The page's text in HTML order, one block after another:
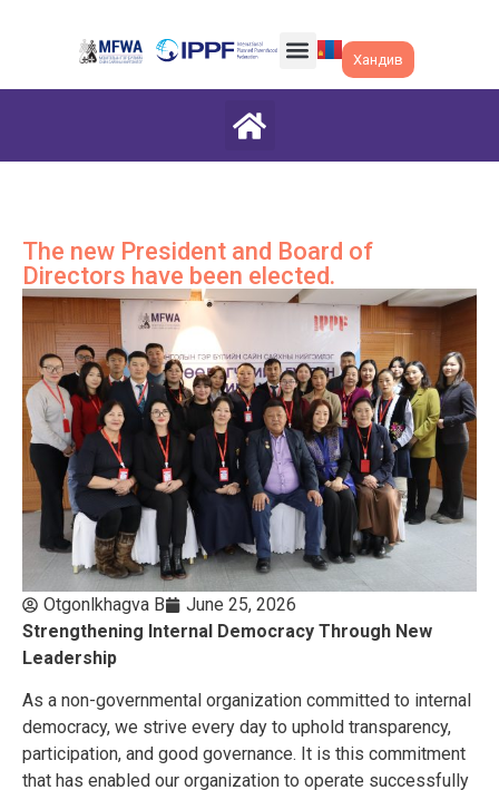
Хандив
The new President and Board of
Directors have been elected.
Otgonlkhagva B
June 25, 2026
Strengthening Internal Democracy Through New
Leadership
As a non-governmental organization committed to internal
democracy, we strive every day to uphold transparency,
participation, and good governance. It is this commitment
that has enabled our organization to operate successfully